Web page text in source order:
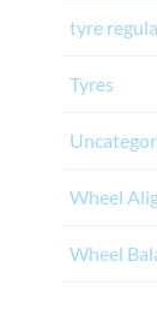
tyre
Tyres
Wheel
Wheel